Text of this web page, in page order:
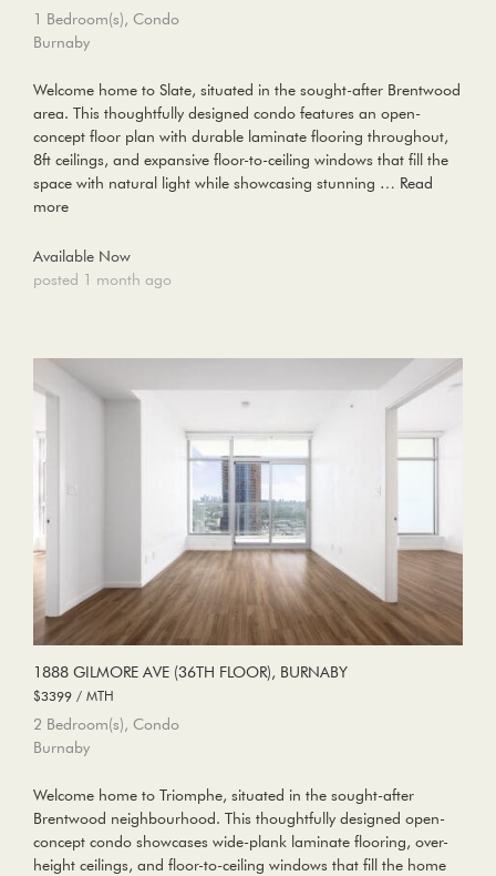
1 Bedroom(s), Condo
Burnaby
Welcome home to Slate, situated in the sought-after Brentwood
area. This thoughtfully designed condo features an open-
concept floor plan with durable laminate flooring throughout,
8ft ceilings, and expansive floor-to-ceiling windows that fill the
space with natural light while showcasing stunning … Read
more
Available Now
posted 1 month ago
1888 GILMORE AVE (36TH FLOOR), BURNABY
$3399 / MTH
2 Bedroom(s), Condo
Burnaby
Welcome home to Triomphe, situated in the sought-after
Brentwood neighbourhood. This thoughtfully designed open-
concept condo showcases wide-plank laminate flooring, over-
height ceilings, and floor-to-ceiling windows that fill the home